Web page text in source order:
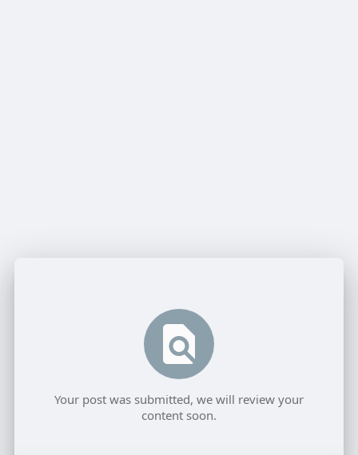
Your post was submitted, we will review your
content soon.